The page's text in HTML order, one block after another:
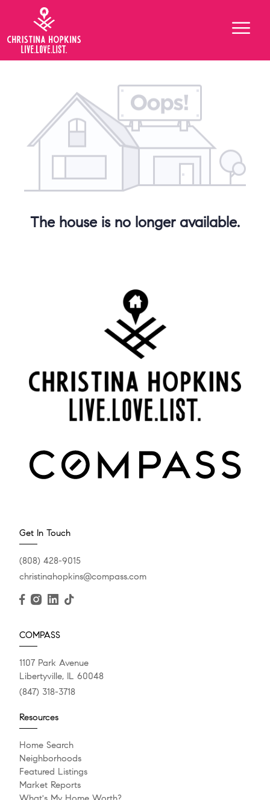
The house is no longer available.
Get In Touch
(808) 428-9015
christinahopkins@compass.com
COMPASS
1107 Park Avenue
Libertyville, IL 60048
(847) 318-3718
Resources
Home Search
Neighborhoods
Featured Listings
Market Reports